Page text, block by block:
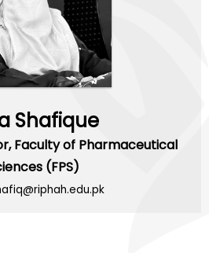
Shafique
Faculty of Pharmaceutical
(FPS)